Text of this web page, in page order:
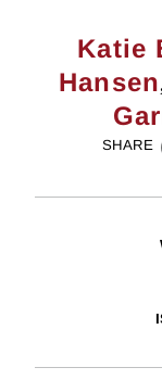
Katie
Hansen
SHARE